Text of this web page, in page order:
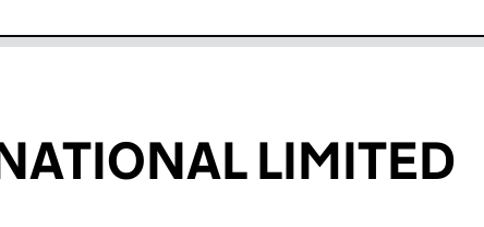
LIMITED